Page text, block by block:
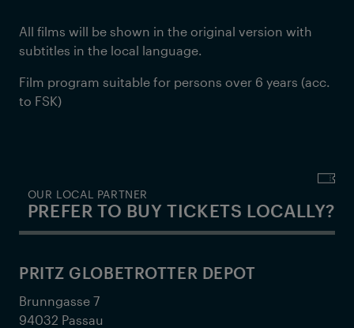
All films will be shown in the original version with
subtitles in the local language.
Film program suitable for persons over 6 years (acc.
to FSK)
OUR LOCAL PARTNER
PREFER TO BUY TICKETS LOCALLY?
PRITZ GLOBETROTTER DEPOT
Brunngasse 7
94032 Passau